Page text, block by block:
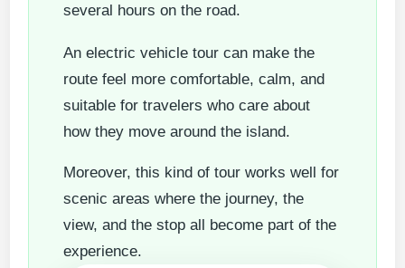
several hours on the road.
An electric vehicle tour can make the
route feel more comfortable, calm, and
suitable for travelers who care about
how they move around the island.
Moreover, this kind of tour works well for
scenic areas where the journey, the
view, and the stop all become part of the
experience.